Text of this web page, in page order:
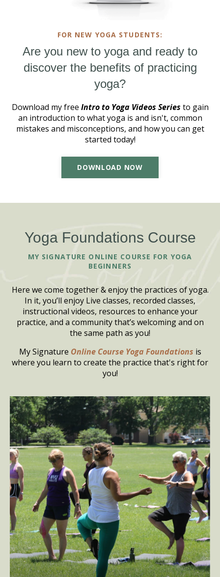
FOR NEW YOGA STUDENTS:
Are you new to yoga and ready to
discover the benefits of practicing
yoga?
Download my free Intro to Yoga Videos Series to gain
an introduction to what yoga is and isn't, common
mistakes and misconceptions, and how you can get
started today!
DOWNLOAD NOW
Yoga Foundations Course
MY SIGNATURE ONLINE COURSE FOR YOGA
BEGINNERS
Here we come together & enjoy the practices of yoga.
In it, you’ll enjoy Live classes, recorded classes,
instructional videos, resources to enhance your
practice, and a community that’s welcoming and on
the same path as you!
My Signature Online Course Yoga Foundations is
where you learn to create the practice that's right for
you!